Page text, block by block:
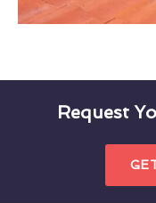
Request